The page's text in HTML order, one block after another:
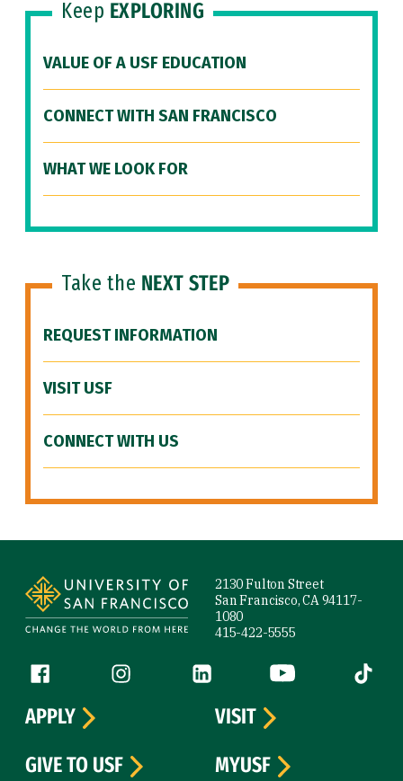
Keep EXPLORING
VALUE OF A USF EDUCATION
CONNECT WITH SAN FRANCISCO
WHAT WE LOOK FOR
Take the NEXT STEP
REQUEST INFORMATION
VISIT USF
CONNECT WITH US
2130 Fulton Street
San Francisco, CA 94117-
1080
415-422-5555
Follow us
Facebook (link is external)
Instagram (link is external)
LinkedIn (link is external)
YouTube (link is
Tiktok
APPLY
VISIT
GIVE TO USF
MYUSF